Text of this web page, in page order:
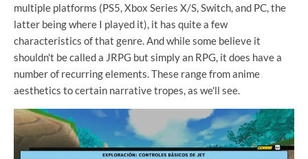
multiple platforms (PS5, Xbox Series X/S, Switch, and PC, the
latter being where I played it), it has quite a few
characteristics of that genre. And while some believe it
shouldn't be called a JRPG but simply an RPG, it does have a
number of recurring elements. These range from anime
aesthetics to certain narrative tropes, as we'll see.